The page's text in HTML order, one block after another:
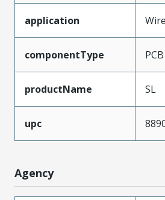
application
componentType
productName SL
upc
Agency